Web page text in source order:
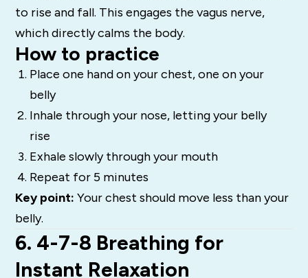
to rise and fall. This engages the vagus nerve,
which directly calms the body.
How to practice
Place one hand on your chest, one on your
belly
Inhale through your nose, letting your belly
rise
Exhale slowly through your mouth
Repeat for 5 minutes
Key point: Your chest should move less than your
belly.
6. 4-7-8 Breathing for
Instant Relaxation